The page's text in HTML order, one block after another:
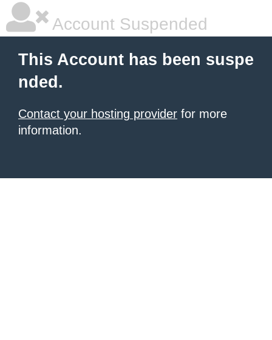
Account Suspended
This Account has been suspe
nded.
Contact your hosting provider for more
information.